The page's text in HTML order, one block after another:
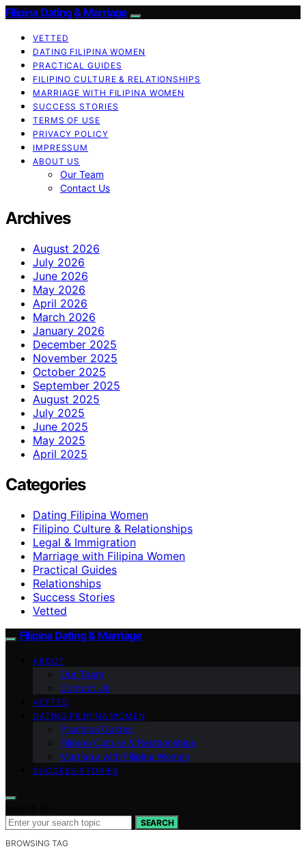
Filipina Dating & Marriage
VETTED
DATING FILIPINA WOMEN
PRACTICAL GUIDES
FILIPINO CULTURE & RELATIONSHIPS
MARRIAGE WITH FILIPINA WOMEN
SUCCESS STORIES
TERMS OF USE
PRIVACY POLICY
IMPRESSUM
ABOUT US
Our Team
Contact Us
Archives
August 2026
July 2026
June 2026
May 2026
April 2026
March 2026
January 2026
December 2025
November 2025
October 2025
September 2025
August 2025
July 2025
June 2025
May 2025
April 2025
Categories
Dating Filipina Women
Filipino Culture & Relationships
Legal & Immigration
Marriage with Filipina Women
Practical Guides
Relationships
Success Stories
Vetted
Filipina Dating & Marriage
ABOUT
Our Team
Contact Us
VETTED
DATING FILIPINA WOMEN
Practical Guides
Filipino Culture & Relationships
Marriage with Filipina Women
SUCCESS STORIES
SEARCH
BROWSING TAG